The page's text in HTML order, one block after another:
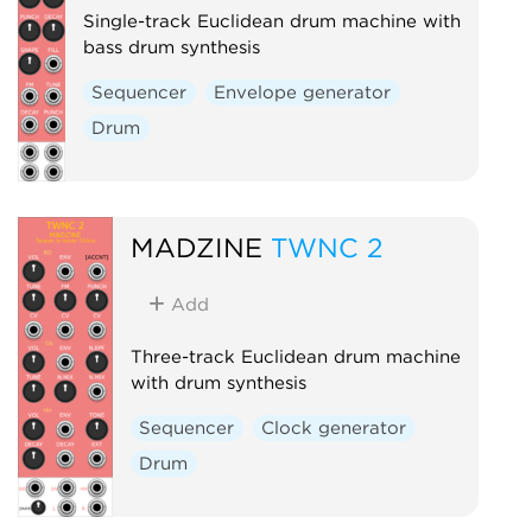
Single-track Euclidean drum machine with
bass drum synthesis
Sequencer
Envelope generator
Drum
MADZINE TWNC 2
Add
Three-track Euclidean drum machine
with drum synthesis
Sequencer
Clock generator
Drum